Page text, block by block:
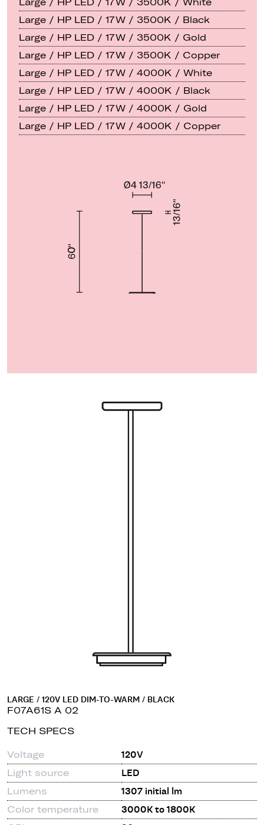
Large / HP LED / 17W / 3500K / Black
Large / HP LED / 17W / 3500K / Gold
Large / HP LED / 17W / 3500K / Copper
Large / HP LED / 17W / 4000K / White
Large / HP LED / 17W / 4000K / Black
Large / HP LED / 17W / 4000K / Gold
Large / HP LED / 17W / 4000K / Copper
LARGE / 120V LED DIM-TO-WARM / BLACK
F07A61S A 02
TECH SPECS
Voltage
120V
Light source
LED
Lumens
1307 initial lm
Color temperature
3000K to 1800K